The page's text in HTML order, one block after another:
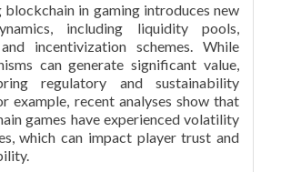
blockchain in gaming introduces new
including liquidity pools,
incentivization schemes. While
can generate significant value,
regulatory and sustainability
example, recent analyses show that
games have experienced volatility
which can impact player trust and